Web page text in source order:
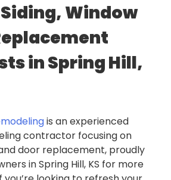
Window
in Spring Hill,
is an experienced
contractor focusing on
door replacement, proudly
in Spring Hill, KS for more